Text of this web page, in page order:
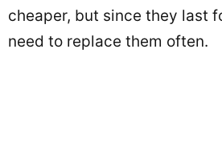
cheaper, but since they last
need to replace them often.